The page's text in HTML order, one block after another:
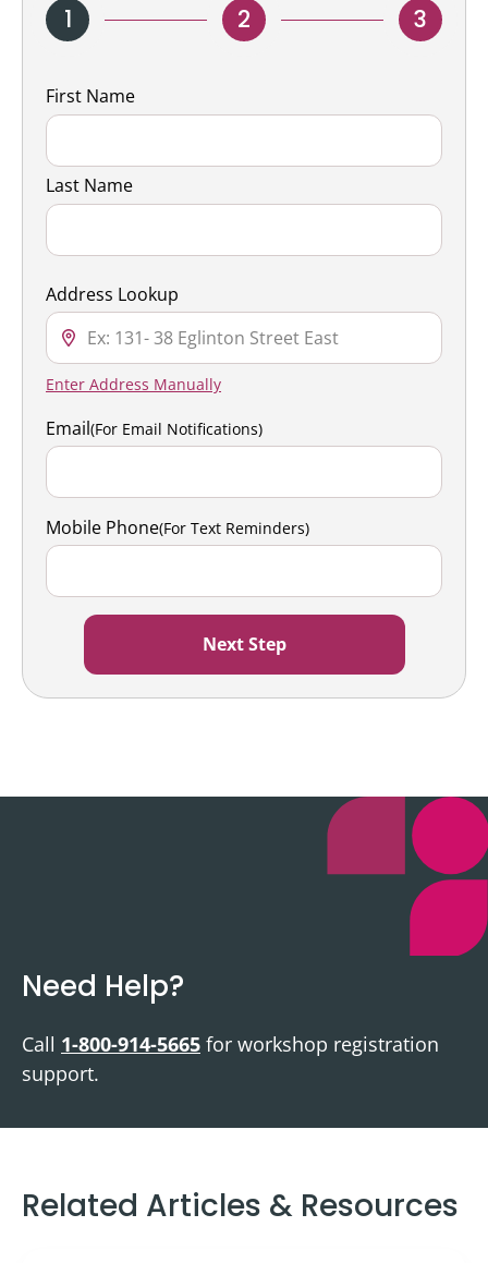
1 2 3
Name
First Name
Last Name
Address Lookup
Enter Address Manually
Email(For Email Notifications)
Mobile Phone(For Text Reminders)
Need Help?
Call 1-800-914-5665 for workshop registration
support.
Related Articles & Resources